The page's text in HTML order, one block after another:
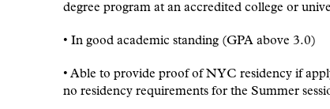
degree program at an accredited college or
• In good academic standing (GPA above 3.0)
• Able to provide proof of NYC residency if
no residency requirements for the Summer